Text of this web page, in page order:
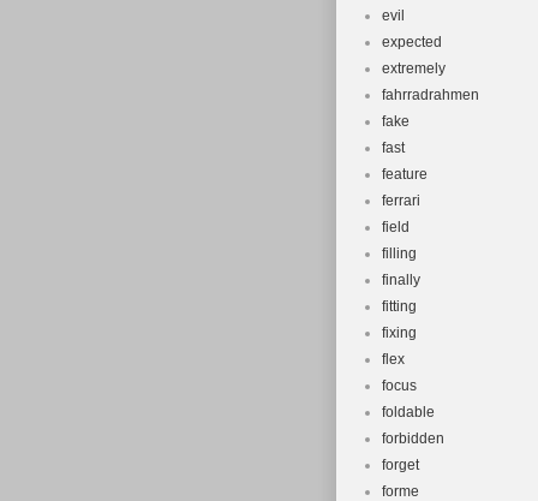
evil
expected
extremely
fahrradrahmen
fake
fast
feature
ferrari
field
filling
finally
fitting
fixing
flex
focus
foldable
forbidden
forget
forme